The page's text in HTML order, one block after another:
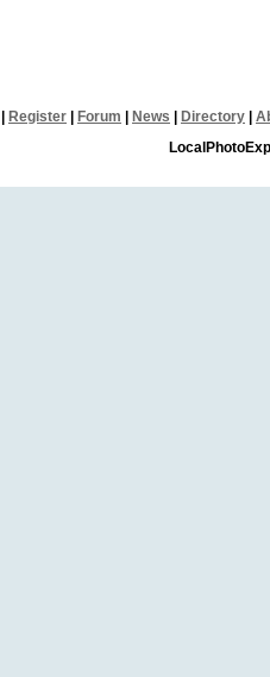
Register Forum News Directory